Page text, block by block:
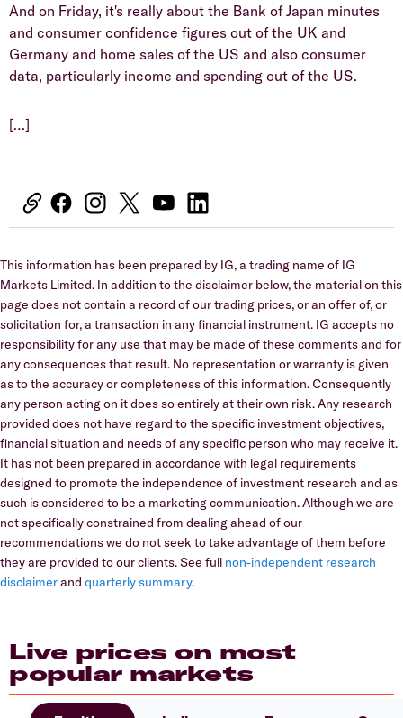
And on Friday, it's really about the Bank of Japan minutes
and consumer confidence figures out of the UK and
Germany and home sales of the US and also consumer
data, particularly income and spending out of the US.
[…]
This information has been prepared by IG, a trading name of IG
Markets Limited. In addition to the disclaimer below, the material on this
page does not contain a record of our trading prices, or an offer of, or
solicitation for, a transaction in any financial instrument. IG accepts no
responsibility for any use that may be made of these comments and for
any consequences that result. No representation or warranty is given
as to the accuracy or completeness of this information. Consequently
any person acting on it does so entirely at their own risk. Any research
provided does not have regard to the specific investment objectives,
financial situation and needs of any specific person who may receive it.
It has not been prepared in accordance with legal requirements
designed to promote the independence of investment research and as
such is considered to be a marketing communication. Although we are
not specifically constrained from dealing ahead of our
recommendations we do not seek to take advantage of them before
they are provided to our clients. See full non-independent research
disclaimerand quarterly summary.
Live prices on most
popular markets